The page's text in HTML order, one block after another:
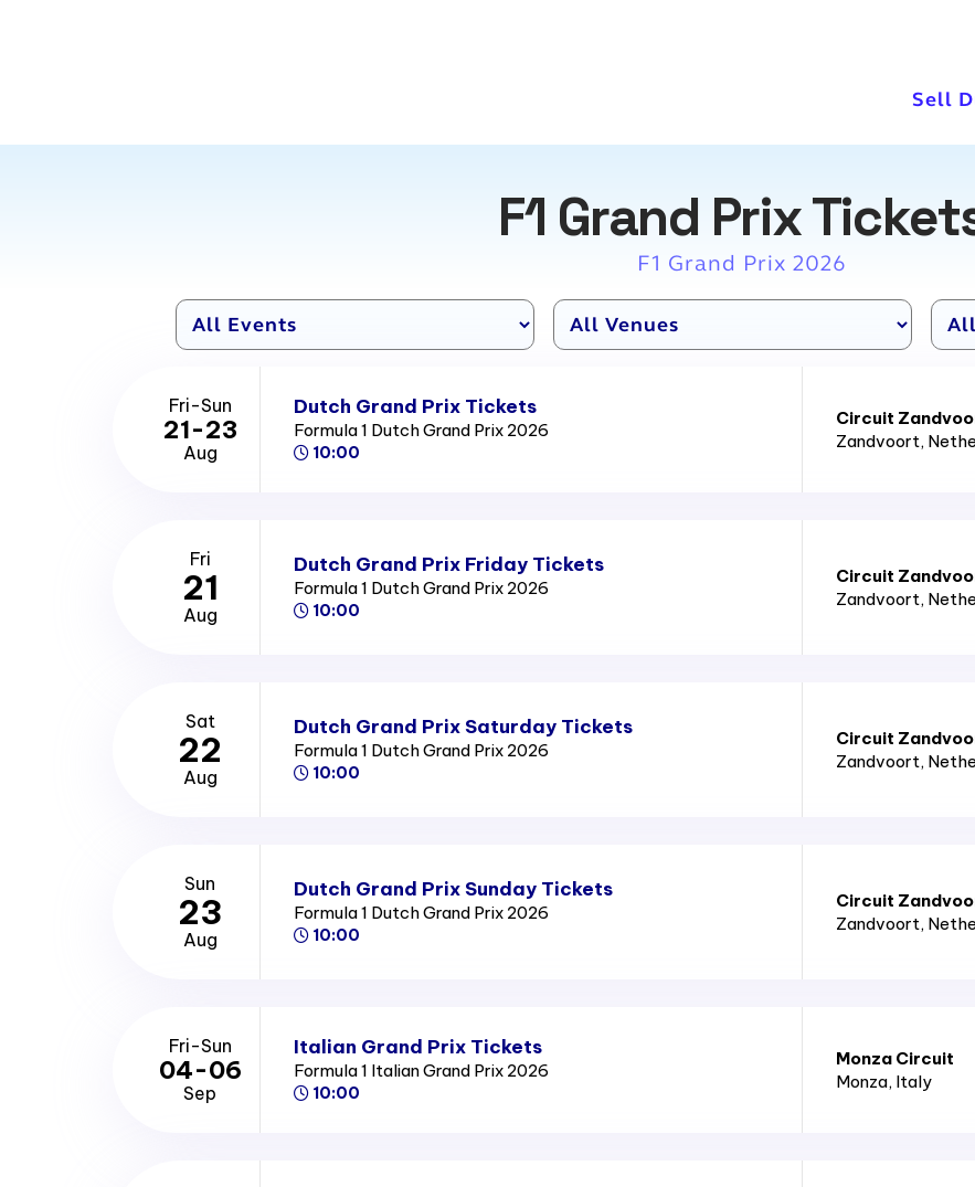
Sell
F1 Grand Prix
F1 Grand Prix 2026
Fri-Sun
21-23
Aug
Dutch Grand Prix Tickets
Formula 1 Dutch Grand Prix 2026
10:00
Circuit
Zandvoort,
Fri
21
Aug
Dutch Grand Prix Friday Tickets
Formula 1 Dutch Grand Prix 2026
10:00
Circuit
Zandvoort,
Sat
22
Aug
Dutch Grand Prix Saturday Tickets
Formula 1 Dutch Grand Prix 2026
10:00
Circuit
Zandvoort,
Sun
23
Aug
Dutch Grand Prix Sunday Tickets
Formula 1 Dutch Grand Prix 2026
10:00
Circuit
Zandvoort,
Fri-Sun
04-06
Sep
Italian Grand Prix Tickets
Formula 1 Italian Grand Prix 2026
10:00
Monza Circuit
Monza, Italy